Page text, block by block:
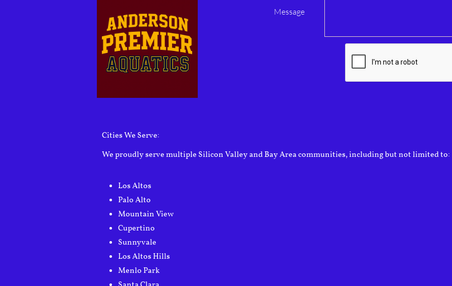
Cities We Serve:
We proudly serve multiple Silicon Valley and Bay Area communities, including but not limited to:
Los Altos
Palo Alto
Mountain View
Cupertino
Sunnyvale
Los Altos Hills
Menlo Park
Message